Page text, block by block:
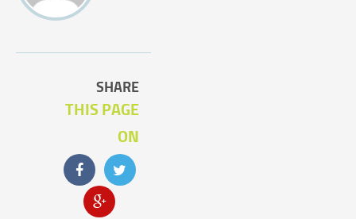
SHARE
THIS PAGE
ON